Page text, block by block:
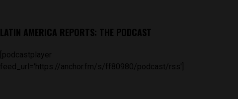
LATIN AMERICA REPORTS: THE PODCAST
[podcastplayer
feed_url='https://anchor.fm/s/ff80980/podcast/rss']